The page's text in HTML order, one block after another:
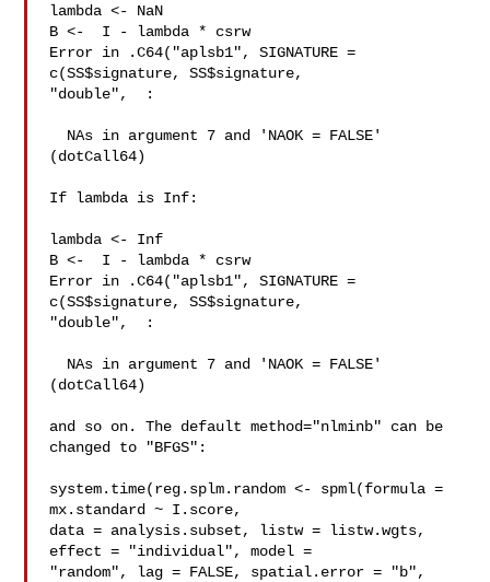
lambda <- NaN
B <-  I - lambda * csrw
Error in .C64("aplsb1", SIGNATURE =
c(SS$signature, SS$signature,
"double",  :
(dotCall64)
If lambda is Inf:
lambda <- Inf
B <-  I - lambda * csrw
Error in .C64("aplsb1", SIGNATURE =
c(SS$signature, SS$signature,
"double",  :
(dotCall64)
and so on. The default method="nlminb" can be
changed to "BFGS":
system.time(reg.splm.random <- spml(formula =
mx.standard ~ I.score,
data = analysis.subset, listw = listw.wgts,
effect = "individual", model =
"random", lag = FALSE, spatial.error = "b",